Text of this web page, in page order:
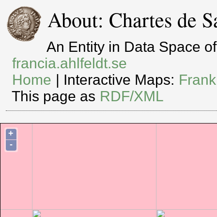
About: Chartes de
An Entity in Data Space
francia.ahlfeldt.se
Home | Interactive Maps:
This page as RDF/XML
+
-